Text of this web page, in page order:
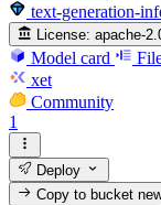
text-generation-
License: apache-
Model card
xet
Community
1
Deploy
Copy to bucket